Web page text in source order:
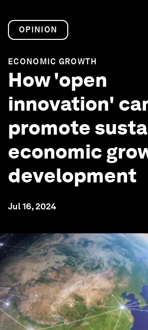
OPINION
ECONOMIC GROWTH
How 'open
innovation'
promote
economic
development
Jul 16, 2024